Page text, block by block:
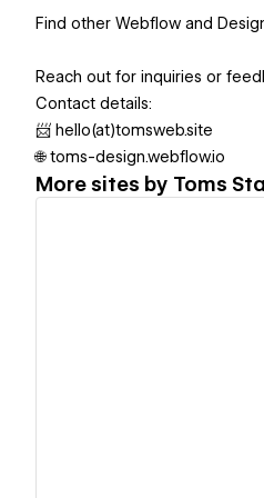
Find other Webflow and
Reach out for inquiries or
Contact details:
📨 hello(at)tomsweb.site
🌐 toms-design.webflow.io
More sites by Toms